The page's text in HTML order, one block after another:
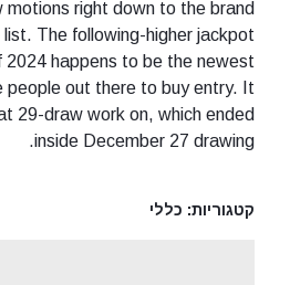
motions right down to the brand
The following-higher jackpot
2024 happens to be the newest
people out there to buy entry. It
29-draw work on, which ended
inside December 27 drawing.
קטגוריות: כללי